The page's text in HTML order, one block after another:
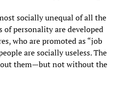
socially unequal of all the
of personality are developed
who are promoted as “job
are socially useless. The
them—but not without the